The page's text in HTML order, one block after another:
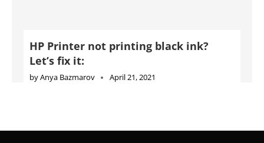
HP Printer not printing black ink?
Let’s fix it:
byAnya Bazmarov April 21, 2021